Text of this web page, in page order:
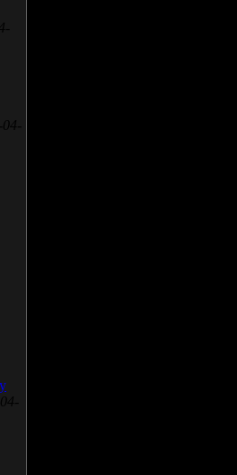
04-